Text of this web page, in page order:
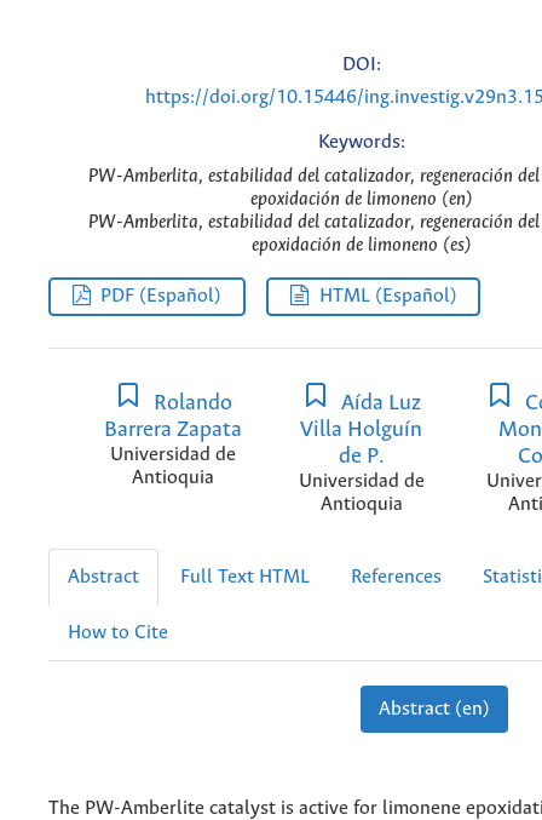
DOI:
https://doi.org/10.15446/
Keywords:
PW-Amberlita, estabilidad del catalizador, regeneración
epoxidación de limoneno (en)
PW-Amberlita, estabilidad del catalizador, regeneración
epoxidación de limoneno (es)
PDF (Español) HTML (Español)
Rolando
Barrera Zapata
Universidad de
Antioquia
Aída Luz
Villa Holguín
de P.
Universidad de
Antioquia
Abstract Full Text HTML References
How to Cite
Abstract (en)
The PW-Amberlite catalyst is active for limonene